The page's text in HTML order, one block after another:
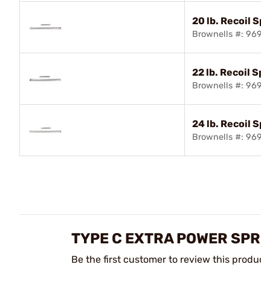
20 lb. Recoil
Brownells #:
22 lb. Recoil
Brownells #:
24 lb. Recoil
Brownells #:
TYPE C EXTRA POWER
Be the first customer to review this